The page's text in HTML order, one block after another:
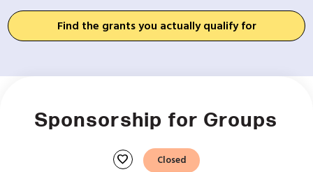
Find the grants you actually qualify for
Sponsorship for Groups
favorite Closed